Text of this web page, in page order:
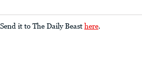
it to The Daily Beast here.